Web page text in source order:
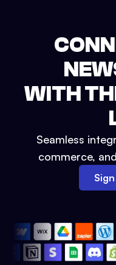
WITH
Seamless
commerce,